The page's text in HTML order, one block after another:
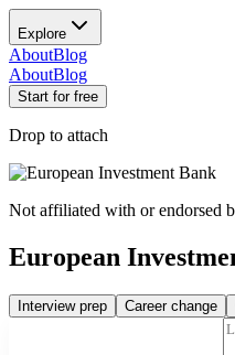
Explore
AboutBlog
AboutBlog
Start for free
Drop to attach
Not affiliated with or endorsed
European
Interview prep Career change